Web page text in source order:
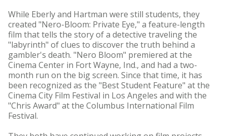
While Eberly and Hartman were still students, they
created "Nero-Bloom: Private Eye," a feature-length
film that tells the story of a detective traveling the
"labyrinth" of clues to discover the truth behind a
gambler's death. "Nero Bloom" premiered at the
Cinema Center in Fort Wayne, Ind., and had a two-
month run on the big screen. Since that time, it has
been recognized as the "Best Student Feature" at the
Cinema City Film Festival in Los Angeles and with the
"Chris Award" at the Columbus International Film
Festival.